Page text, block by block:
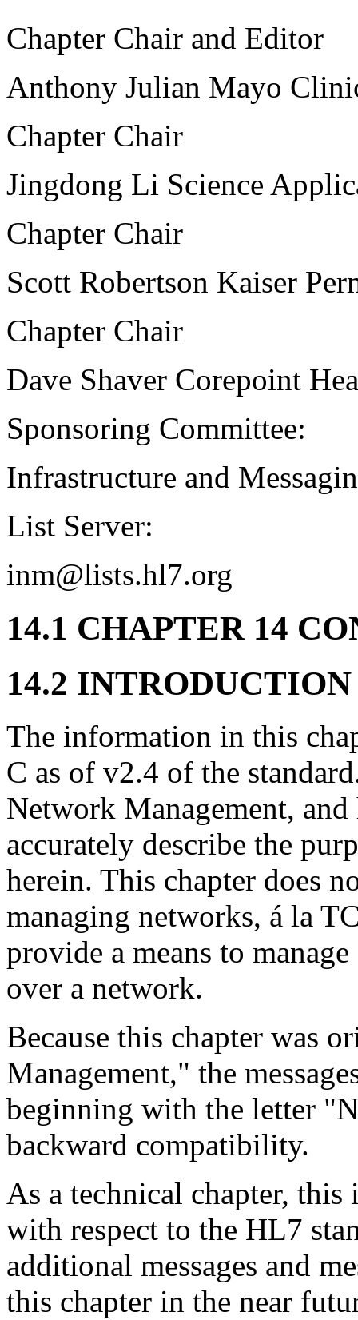
Chapter Chair and Editor
Anthony Julian Mayo
Chapter Chair
Jingdong Li Science
Chapter Chair
Scott Robertson Kaiser
Chapter Chair
Dave Shaver Corepoint
Sponsoring Committee:
Infrastructure and
List Server:
inm@lists.hl7.org
14.1 CHAPTER 14
14.2 INTRODUCTION
The information in this
C as of v2.4 of the
Network Management, and
accurately describe the
herein. This chapter does
managing networks, á la
provide a means to
over a network.
Because this chapter was
Management," the
beginning with the letter
backward compatibility.
As a technical chapter,
with respect to the HL7
additional messages and
this chapter in the near